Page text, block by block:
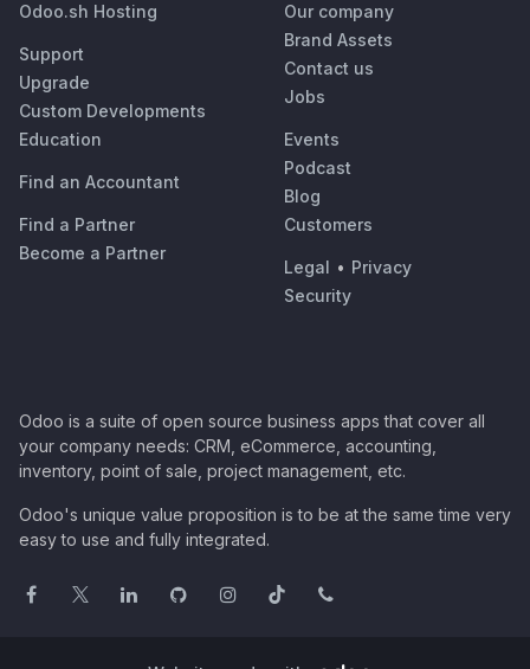
Odoo.sh Hosting
Support
Upgrade
Custom Developments
Education
Find an Accountant
Find a Partner
Become a Partner
Our company
Brand Assets
Contact us
Jobs
Events
Podcast
Blog
Customers
Legal • Privacy
Security
Odoo is a suite of open source business apps that cover all
your company needs: CRM, eCommerce, accounting,
inventory, point of sale, project management, etc.
Odoo's unique value proposition is to be at the same time very
easy to use and fully integrated.